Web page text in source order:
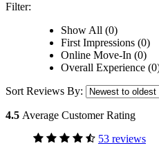
Filter:
Show All (0)
First Impressions (0)
Online Move-In (0)
Overall Experience
Sort Reviews By:
4.5 Average Customer Rating
53 reviews